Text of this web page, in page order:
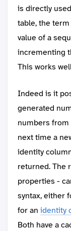
is directly
table, the
value of a
incrementing
This works
Indeed is it
generated
numbers from
next time a
identity
returned. The
properties -
syntax, either
for an identity
Both have a